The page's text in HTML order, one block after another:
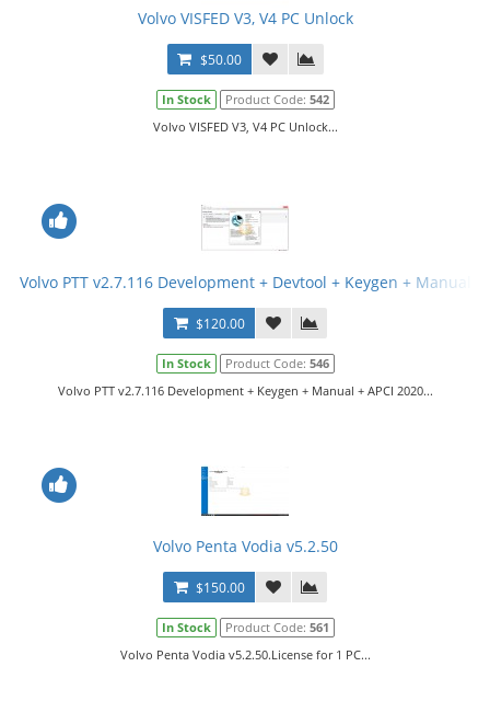
Volvo VISFED V3, V4 PC Unlock
$50.00
In Stock Product Code: 542
Volvo VISFED V3, V4 PC Unlock...
Volvo PTT v2.7.116 Development + Devtool + Keygen + Manual
$120.00
In Stock Product Code: 546
Volvo PTT v2.7.116 Development + Keygen + Manual + APCI 2020...
Volvo Penta Vodia v5.2.50
$150.00
In Stock Product Code: 561
Volvo Penta Vodia v5.2.50.License for 1 PC...